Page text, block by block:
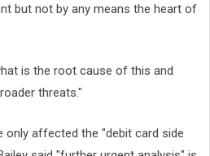
but not by any means the heart of
is the root cause of this and
threats."
only affected the "debit card side